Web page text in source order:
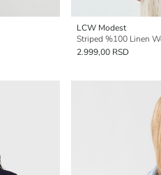
LCW Modest
Striped %100 Linen
2.999,00 RSD